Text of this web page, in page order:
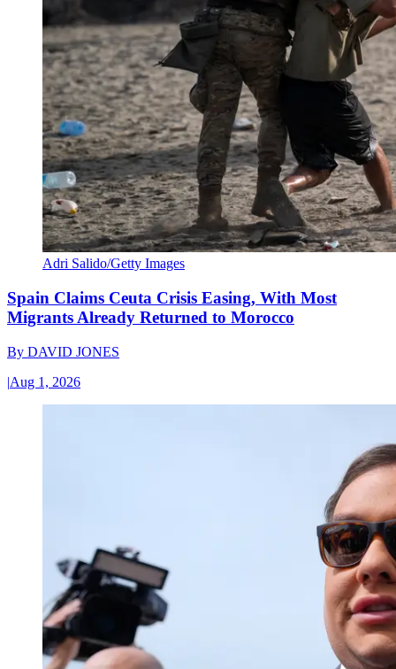
Adri Salido/Getty Images
Spain Claims Ceuta Crisis Easing, With Most
Migrants Already Returned to Morocco
By DAVID JONES
|Aug 1, 2026